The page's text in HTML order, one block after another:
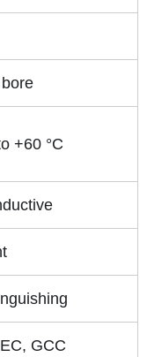
+60 °C
GCC